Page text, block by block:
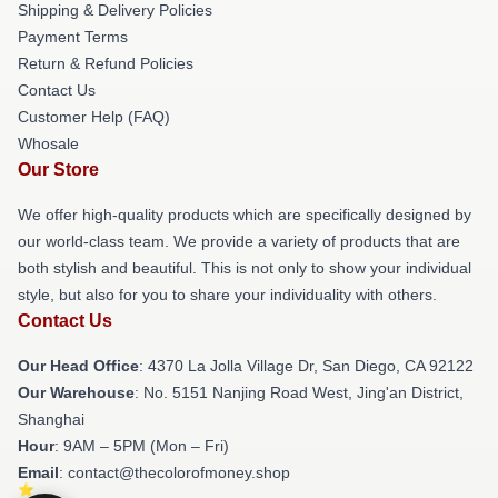
Shipping & Delivery Policies
Payment Terms
Return & Refund Policies
Contact Us
Customer Help (FAQ)
Whosale
Our Store
We offer high-quality products which are specifically designed by
our world-class team. We provide a variety of products that are
both stylish and beautiful. This is not only to show your individual
style, but also for you to share your individuality with others.
Contact Us
Our Head Office: 4370 La Jolla Village Dr, San Diego, CA 92122
Our Warehouse: No. 5151 Nanjing Road West, Jing'an District,
Shanghai
Hour: 9AM – 5PM (Mon – Fri)
Email: contact@thecolorofmoney.shop